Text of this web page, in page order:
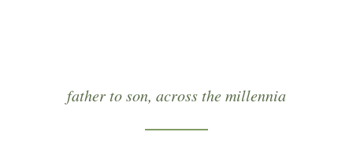
father to son, across the millennia